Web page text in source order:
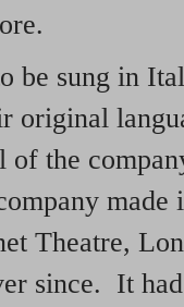
be sung in
original
of the
Theatre,
since. It